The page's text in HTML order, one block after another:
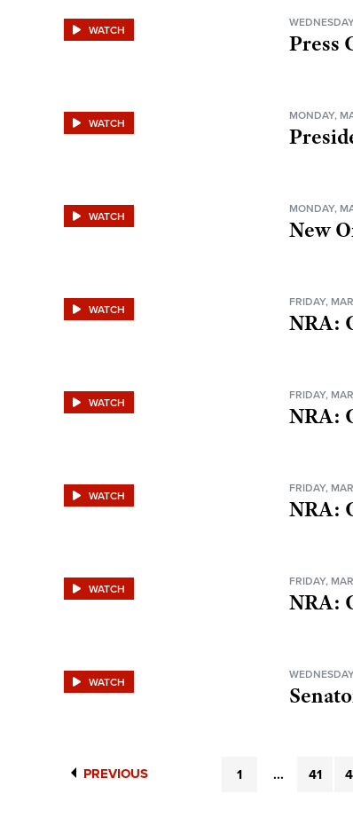
WATCH Press
WATCH
MONDAY,
WATCH
MONDAY,
New
WATCH
FRIDAY,
NRA:
WATCH
FRIDAY,
NRA:
WATCH
FRIDAY,
NRA:
WATCH
FRIDAY,
NRA:
WATCH
PREVIOUS 1 ... 41